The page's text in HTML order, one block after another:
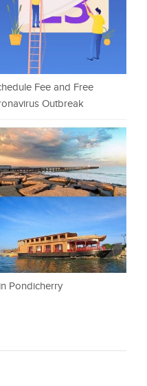
Fee and Free
Outbreak
Pondicherry